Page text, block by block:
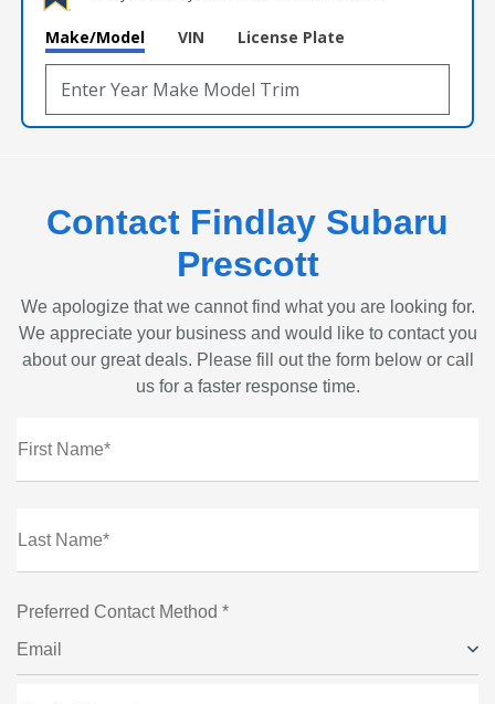
Make/Model VIN License Plate
Contact Findlay Subaru
Prescott
We apologize that we cannot find what you are looking for.
We appreciate your business and would like to contact you
about our great deals. Please fill out the form below or call
us for a faster response time.
First Name*
Last Name*
Preferred Contact Method *
Email